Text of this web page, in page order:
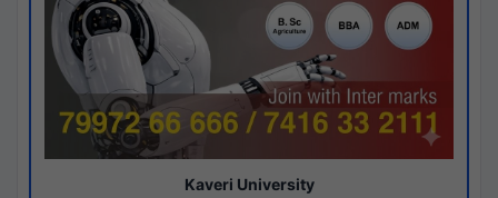
Kaveri University